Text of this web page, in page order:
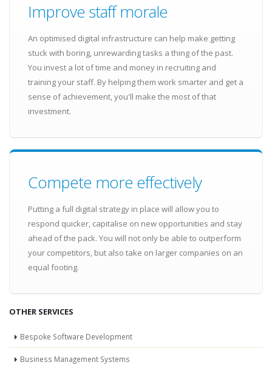
Improve staff morale
An optimised digital infrastructure can help make getting
stuck with boring, unrewarding tasks a thing of the past.
You invest a lot of time and money in recruiting and
training your staff. By helping them work smarter and get a
sense of achievement, you'll make the most of that
investment.
Compete more effectively
Putting a full digital strategy in place will allow you to
respond quicker, capitalise on new opportunities and stay
ahead of the pack. You will not only be able to outperform
your competitors, but also take on larger companies on an
equal footing.
OTHER SERVICES
Bespoke Software Development
Business Management Systems